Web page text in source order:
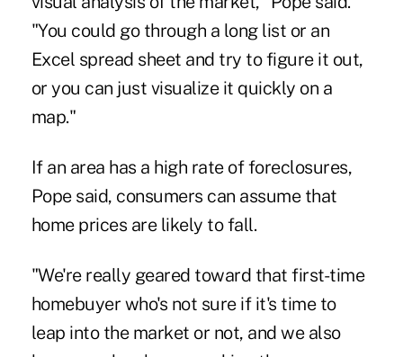
"You could go through a long list or an
Excel spread sheet and try to figure it out,
or you can just visualize it quickly on a
map."
If an area has a high rate of foreclosures,
Pope said, consumers can assume that
home prices are likely to fall.
"We're really geared toward that first-time
homebuyer who's not sure if it's time to
leap into the market or not, and we also